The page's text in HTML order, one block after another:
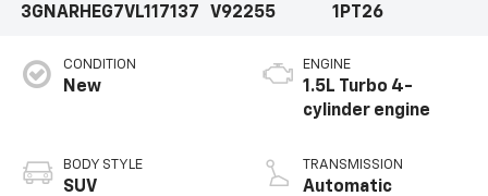
3GNARHEG7VL117137
V92255
1PT26
CONDITION
New
BODY STYLE
SUV
ENGINE
1.5L Turbo 4-
cylinder engine
TRANSMISSION
Automatic